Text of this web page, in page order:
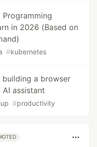
in 2026 (Based on
#kubernetes
a browser
assistant
#productivity